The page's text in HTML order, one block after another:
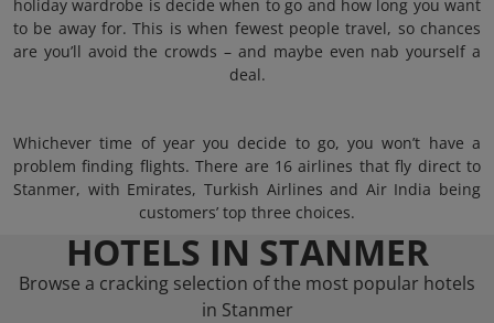
holiday wardrobe is decide when to go and how long you want
to be away for. This is when fewest people travel, so chances
are you’ll avoid the crowds – and maybe even nab yourself a
deal.
Whichever time of year you decide to go, you won’t have a
problem finding flights. There are 16 airlines that fly direct to
Stanmer, with Emirates, Turkish Airlines and Air India being
customers’ top three choices.
HOTELS IN STANMER
Browse a cracking selection of the most popular hotels
in Stanmer